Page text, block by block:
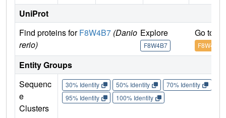
UniProt
Find proteins forF8W4B7 (Danio
rerio)
Explore
F8W4B7
Go to
F8W4B7
Entity Groups
Sequenc
e
Clusters
30% Identity 50% Identity 70% Identity
95% Identity
100% Identity